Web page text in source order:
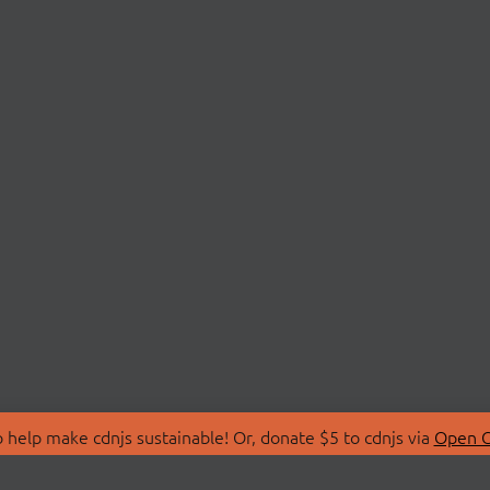
make cdnjs sustainable! Or, donate $5 to cdnjs via Open